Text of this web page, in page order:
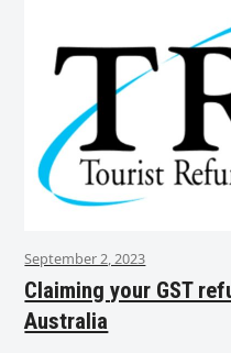
September 2, 2023
Claiming your GST
Australia